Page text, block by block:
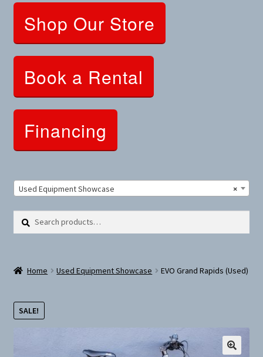
Nutrition
Clothing and Apparel
Fitness Parts
Roof Racks
Clearance
Mountain Bikes
Dumbbells
Shop Our Store
Book a Rental
Financing
×
Used Equipment Showcase
Search
Search
Home Used Equipment Showcase EVO Grand Rapids (Used)
SALE!